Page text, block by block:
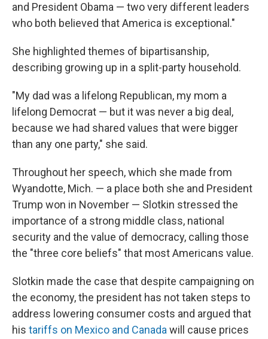
and President Obama — two very different leaders
who both believed that America is exceptional."
She highlighted themes of bipartisanship,
describing growing up in a split-party household.
"My dad was a lifelong Republican, my mom a
lifelong Democrat — but it was never a big deal,
because we had shared values that were bigger
than any one party," she said.
Throughout her speech, which she made from
Wyandotte, Mich. — a place both she and President
Trump won in November — Slotkin stressed the
importance of a strong middle class, national
security and the value of democracy, calling those
the "three core beliefs" that most Americans value.
Slotkin made the case that despite campaigning on
the economy, the president has not taken steps to
address lowering consumer costs and argued that
his tariffs on Mexico and Canada will cause prices